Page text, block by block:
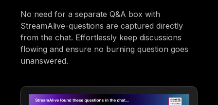
No need for a separate Q&A box with
StreamAlive-questions are captured directly
from the chat. Effortlessly keep discussions
flowing and ensure no burning question goes
unanswered.